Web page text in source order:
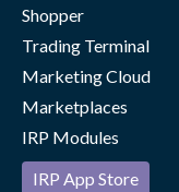
Shopper
Trading Terminal
Marketing Cloud
Marketplaces
IRP Modules
IRP App Store